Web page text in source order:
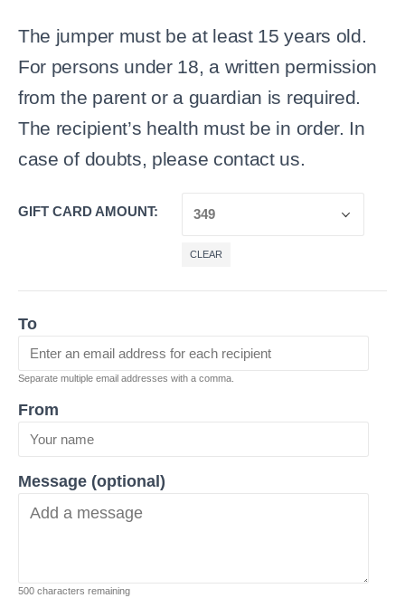
The jumper must be at least 15 years old.
For persons under 18, a written permission
from the parent or a guardian is required.
The recipient’s health must be in order. In
case of doubts, please contact us.
GIFT CARD AMOUNT
CLEAR
To
Separate multiple email addresses with a comma.
From
Message (optional)
500 characters remaining